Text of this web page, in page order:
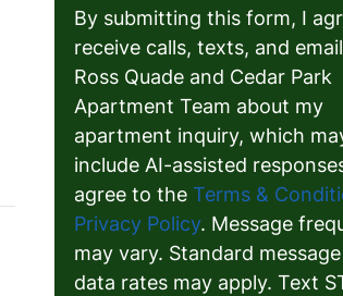
By submitting this form, I
receive calls, texts, and
Ross Quade and Cedar Park
Apartment Team about my
apartment inquiry, which
include AI-assisted
agree to the Terms &
Privacy Policy. Message
may vary. Standard
data rates may apply. Text